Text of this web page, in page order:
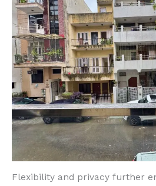
Flexibility and privacy further